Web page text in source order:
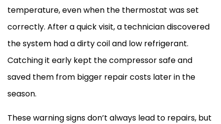
temperature, even when the thermostat was set
correctly. After a quick visit, a technician discovered
the system had a dirty coil and low refrigerant.
Catching it early kept thecompressorsafe and
saved them from bigger repair costs later in the
season.
These warning signs don’t always lead to repairs, but